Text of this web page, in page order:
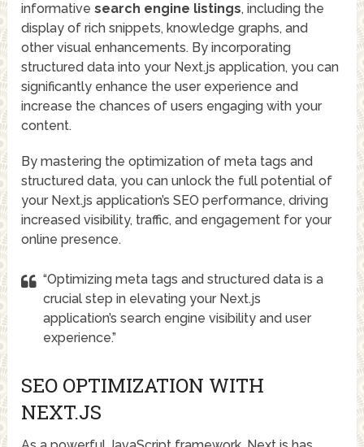
informativesearch engine listings, including the
display of rich snippets, knowledge graphs, and
other visual enhancements. By incorporating
structured data into your Next.js application, you can
significantly enhance the user experience and
increase the chances of users engaging with your
content.
By mastering the optimization of meta tags and
structured data, you can unlock the full potential of
your Next.js application’s SEO performance, driving
increased visibility, traffic, and engagement for your
online presence.
“Optimizing meta tags and structured data is a
crucial step in elevating your Next.js
application’s search engine visibility and user
experience.”
SEO OPTIMIZATION WITH
NEXT.JS